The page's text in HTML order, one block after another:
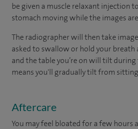
be given a muscle relaxant injection
stomach moving while the images
The radiographer will then take
asked to swallow or hold your breath
and the table you’re on will tilt during
means you'll gradually tilt from
Aftercare
You may feel bloated for a few hours